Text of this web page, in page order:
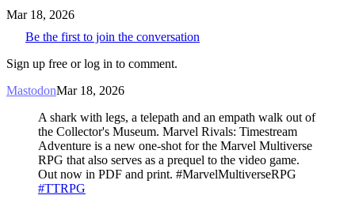
Mar 18, 2026
Be the first to join the conversation
Sign up free or log in to comment.
MastodonMar 18, 2026
A shark with legs, a telepath and an empath walk out of
the Collector's Museum. Marvel Rivals: Timestream
Adventure is a new one-shot for the Marvel Multiverse
RPG that also serves as a prequel to the video game.
Out now in PDF and print. #MarvelMultiverseRPG
#TTRPG